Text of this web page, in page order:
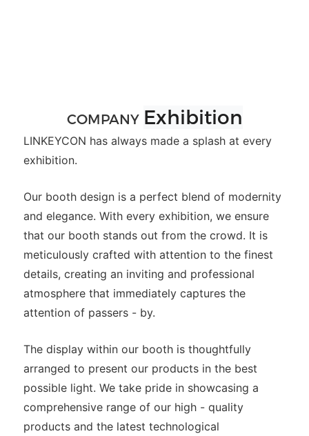
COMPANY Exhibition
LINKEYCON has always made a splash at every
exhibition.
Our booth design is a perfect blend of modernity
and elegance. With every exhibition, we ensure
that our booth stands out from the crowd. It is
meticulously crafted with attention to the finest
details, creating an inviting and professional
atmosphere that immediately captures the
attention of passers - by.
The display within our booth is thoughtfully
arranged to present our products in the best
possible light. We take pride in showcasing a
comprehensive range of our high - quality
products and the latest technological